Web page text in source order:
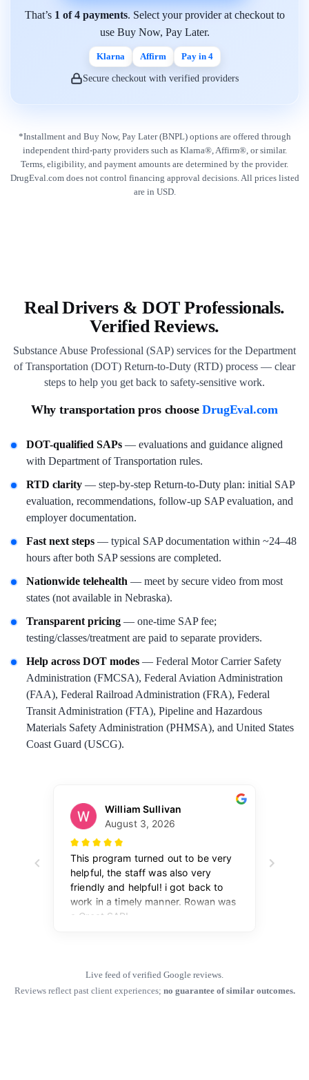
That’s 1 of 4 payments. Select your provider at checkout to
use Buy Now, Pay Later.
Klarna Affirm Pay in 4
Secure checkout with verified providers
*Installment and Buy Now, Pay Later (BNPL) options are offered through
independent third-party providers such as Klarna®, Affirm®, or similar.
Terms, eligibility, and payment amounts are determined by the provider.
DrugEval.com does not control financing approval decisions. All prices listed
are in USD.
Real Drivers & DOT Professionals.
Verified Reviews.
Substance Abuse Professional (SAP) services for the Department
of Transportation (DOT) Return-to-Duty (RTD) process — clear
steps to help you get back to safety-sensitive work.
Why transportation pros chooseDrugEval.com
DOT-qualified SAPs — evaluations and guidance aligned
with Department of Transportation rules.
RTD clarity — step-by-step Return-to-Duty plan: initial SAP
evaluation, recommendations, follow-up SAP evaluation, and
employer documentation.
Fast next steps — typical SAP documentation within ~24–48
hours after both SAP sessions are completed.
Nationwide telehealth — meet by secure video from most
states (not available in Nebraska).
Transparent pricing — one-time SAP fee;
testing/classes/treatment are paid to separate providers.
Help across DOT modes — Federal Motor Carrier Safety
Administration (FMCSA), Federal Aviation Administration
(FAA), Federal Railroad Administration (FRA), Federal
Transit Administration (FTA), Pipeline and Hazardous
Materials Safety Administration (PHMSA), and United States
Coast Guard (USCG).
Live feed of verified Google reviews.
Reviews reflect past client experiences; no guarantee of similar outcomes.